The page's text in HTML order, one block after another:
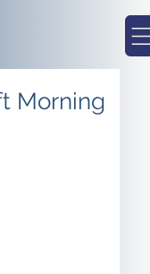
Morning